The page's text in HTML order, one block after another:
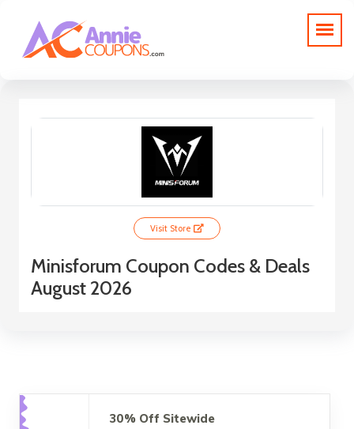
Visit Store
Minisforum Coupon Codes & Deals
August 2026
30% Off Sitewide